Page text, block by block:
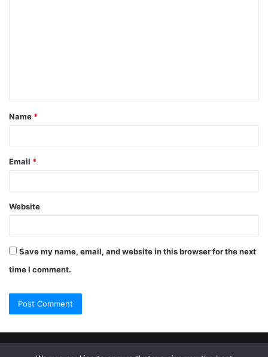
Name *
Email *
Website
Save my name, email, and website in this browser for the next
time I comment.
© Copyright 2026, All Rights Reserved | Jannah Theme by